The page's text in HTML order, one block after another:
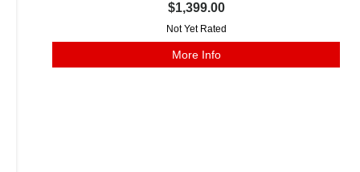
$1,399.00
Not Yet Rated
More Info